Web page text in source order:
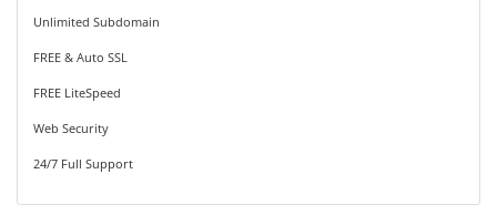
Unlimited Subdomain
FREE & Auto SSL
FREE LiteSpeed
Web Security
24/7 Full Support